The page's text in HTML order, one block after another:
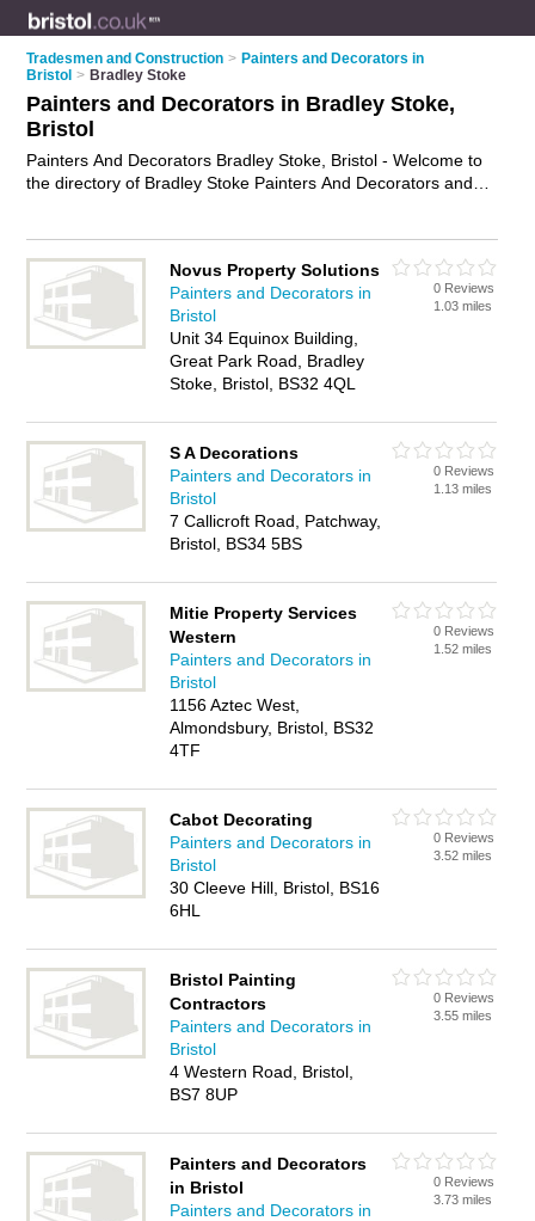
Tradesmen and Construction > Painters and Decorators in
Bristol > Bradley Stoke
Painters and Decorators in Bradley Stoke,
Bristol
Painters And Decorators Bradley Stoke, Bristol - Welcome to
the directory of Bradley Stoke Painters And Decorators and
reviews of your local painting contractor or painter and
decorator in Bradley Stoke, Bristol and write your own review.
Are you a painting contractor in Bradley Stoke? Why not
advertiseyour decorating business on the Bradley Stoke
Business Directory – IT'S FREE!
Novus Property Solutions
Painters and Decorators in
Bristol
Unit 34 Equinox Building,
Great Park Road, Bradley
Stoke, Bristol, BS32 4QL
0 Reviews
1.03 miles
S A Decorations
Painters and Decorators in
Bristol
7 Callicroft Road, Patchway,
Bristol, BS34 5BS
0 Reviews
1.13 miles
Mitie Property Services
Western
Painters and Decorators in
Bristol
1156 Aztec West,
Almondsbury, Bristol, BS32
4TF
0 Reviews
1.52 miles
Cabot Decorating
Painters and Decorators in
Bristol
30 Cleeve Hill, Bristol, BS16
6HL
0 Reviews
3.52 miles
Bristol Painting
Contractors
Painters and Decorators in
Bristol
4 Western Road, Bristol,
BS7 8UP
0 Reviews
3.55 miles
Painters and Decorators
in Bristol
Painters and Decorators in
0 Reviews
3.73 miles